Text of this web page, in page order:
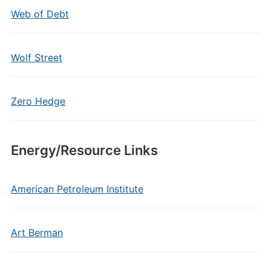
Web of Debt
Wolf Street
Zero Hedge
Energy/Resource Links
American Petroleum Institute
Art Berman